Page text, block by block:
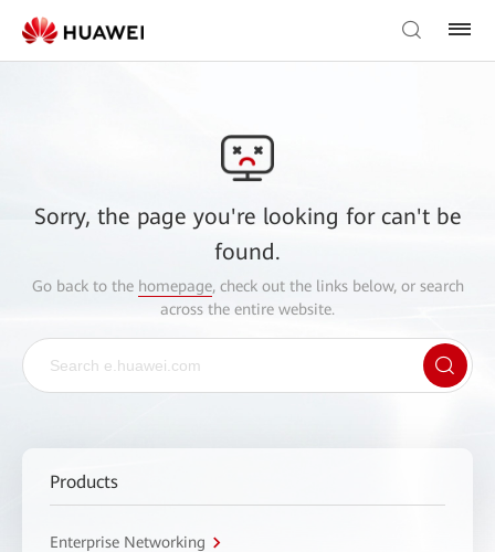
Sorry, the page you're looking for can't be
found.
Go back to the homepage, check out the links below, or search
across the entire website.
Products
Enterprise Networking